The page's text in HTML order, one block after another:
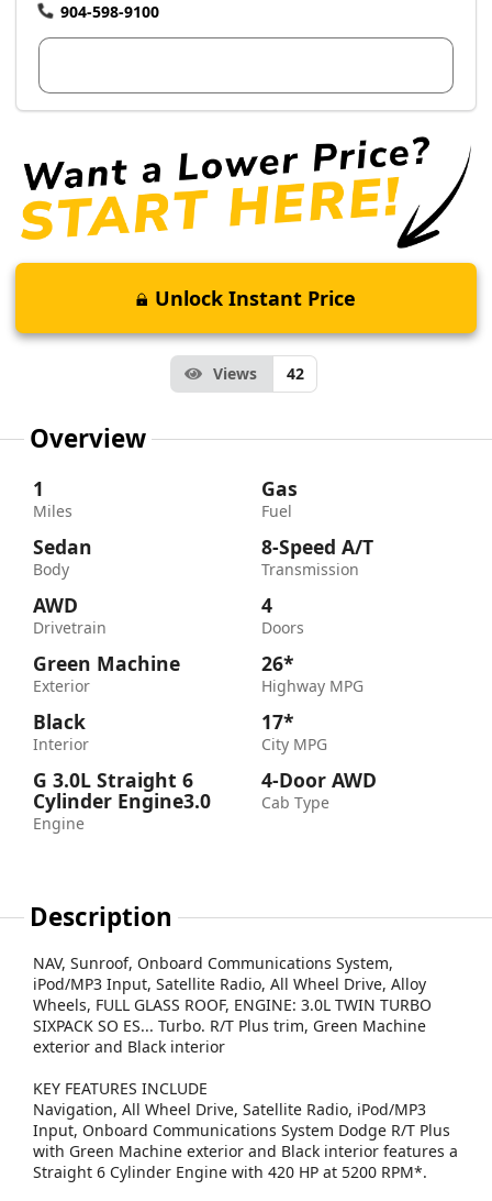
904-598-9100
Unlock Instant Price
Views 42
Overview
1
Miles
Sedan
Body
AWD
Drivetrain
Green Machine
Exterior
Black
Interior
G 3.0L Straight 6
Cylinder Engine3.0
Engine
Gas
Fuel
8-Speed A/T
Transmission
4
Doors
26*
Highway MPG
17*
City MPG
4-Door AWD
Cab Type
Description
NAV, Sunroof, Onboard Communications System,
iPod/MP3 Input, Satellite Radio, All Wheel Drive, Alloy
Wheels, FULL GLASS ROOF, ENGINE: 3.0L TWIN TURBO
SIXPACK SO ES... Turbo. R/T Plus trim, Green Machine
exterior and Black interior
KEY FEATURES INCLUDE
Navigation, All Wheel Drive, Satellite Radio, iPod/MP3
Input, Onboard Communications System Dodge R/T Plus
with Green Machine exterior and Black interior features a
Straight 6 Cylinder Engine with 420 HP at 5200 RPM*.